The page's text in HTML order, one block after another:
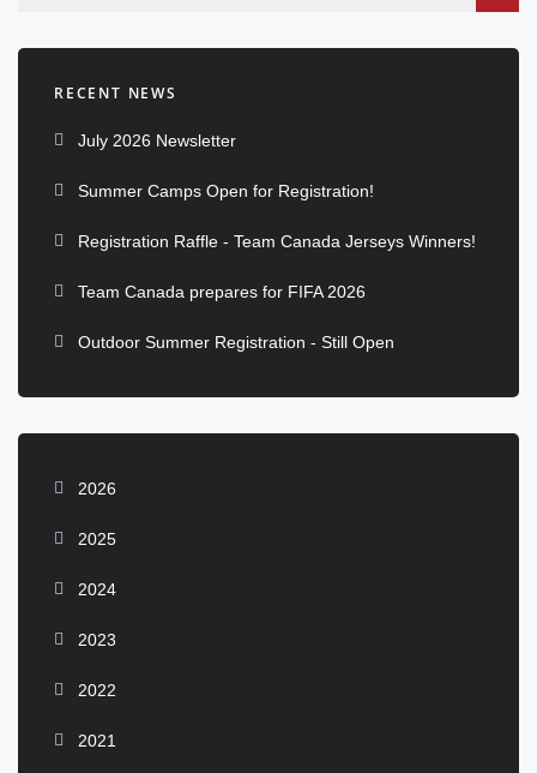
RECENT NEWS
July 2026 Newsletter
Summer Camps Open for Registration!
Registration Raffle - Team Canada Jerseys Winners!
Team Canada prepares for FIFA 2026
Outdoor Summer Registration - Still Open
2026
2025
2024
2023
2022
2021